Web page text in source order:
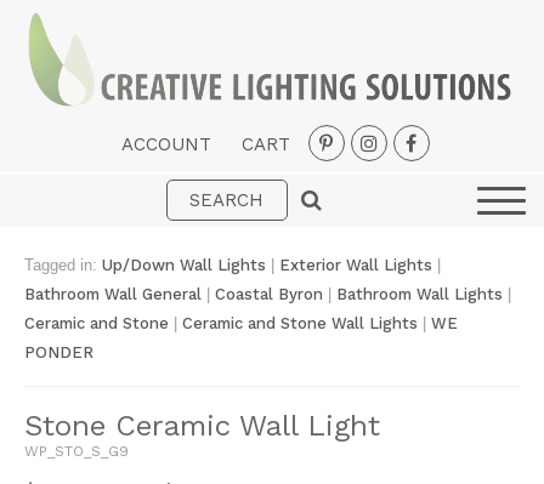
ACCOUNT CART
Interior
Portable
Fans
New Arrivals
Tagged in: Up/Down Wall Lights Exterior Wall Lights
Bathroom Wall General
Coastal Byron Bathroom Wall Lights
Ceramic and Stone
Ceramic and Stone Wall Lights
WE
PONDER
Stone Ceramic Wall Light
WP_STO_S_G9